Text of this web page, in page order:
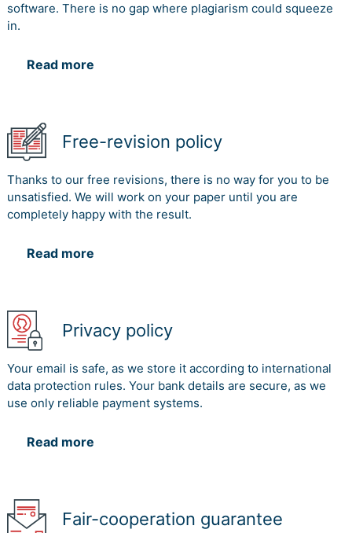
software. There is no gap where plagiarism could squeeze
in.
Read more
Free-revision policy
Thanks to our free revisions, there is no way for you to be
unsatisfied. We will work on your paper until you are
completely happy with the result.
Read more
Privacy policy
Your email is safe, as we store it according to international
data protection rules. Your bank details are secure, as we
use only reliable payment systems.
Read more
Fair-cooperation guarantee